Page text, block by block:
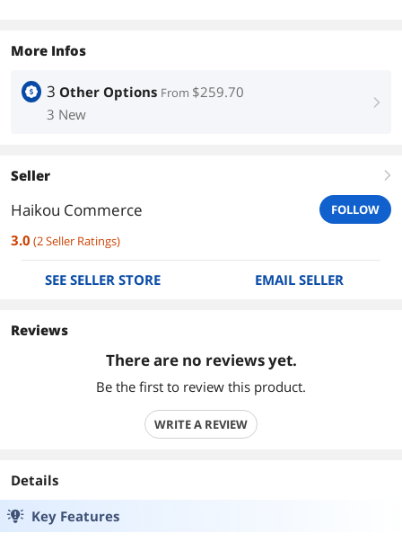
More Infos
3 Other Options From $259.70
3 New
right
Seller right
Haikou Commerce FOLLOW
3.0 (2Seller Ratings)
SEE SELLER STORE EMAIL SELLER
Reviews
There are no reviews yet.
Be the first to review this product.
WRITE A REVIEW
Details
Key Features